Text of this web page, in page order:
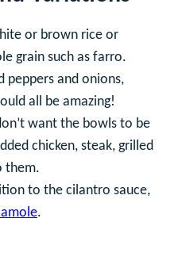
or brown rice or
grain such as farro.
peppers and onions,
all be amazing!
want the bowls to be
chicken, steak, grilled
them.
to the cilantro sauce,
.